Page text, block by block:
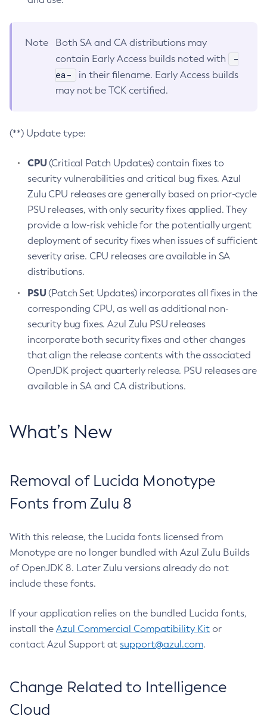
Note
Both SA and CA distributions may
contain Early Access builds noted with
-
ea-
in their filename. Early Access builds
may not be TCK certified.
(**) Update type:
CPU(Critical Patch Updates) contain fixes to
security vulnerabilities and critical bug fixes. Azul
Zulu CPU releases are generally based on prior-cycle
PSU releases, with only security fixes applied. They
provide a low-risk vehicle for the potentially urgent
deployment of security fixes when issues of sufficient
severity arise. CPU releases are available in SA
distributions.
PSU(Patch Set Updates) incorporates all fixes in the
corresponding CPU, as well as additional non-
security bug fixes. Azul Zulu PSU releases
incorporate both security fixes and other changes
that align the release contents with the associated
OpenJDK project quarterly release. PSU releases are
available in SA and CA distributions.
What’s New
Removal of Lucida Monotype
Fonts from Zulu 8
With this release, the Lucida fonts licensed from
Monotype are no longer bundled with Azul Zulu Builds
of OpenJDK 8. Later Zulu versions already do not
include these fonts.
If your application relies on the bundled Lucida fonts,
install the Azul Commercial Compatibility Kit or
contact Azul Support at support@azul.com.
Change Related to Intelligence
Cloud